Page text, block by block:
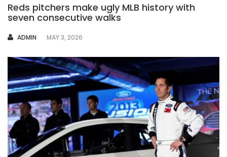
Reds pitchers make ugly MLB history with
seven consecutive walks
AUTHOR
ADMIN MAY 3, 2026